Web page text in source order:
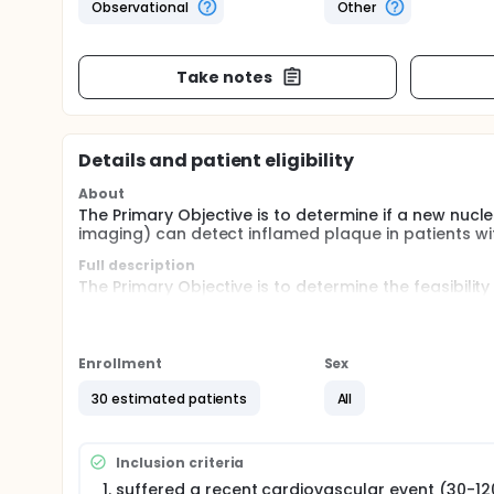
Observational
Other
Take notes
Details and patient eligibility
About
The Primary Objective is to determine if a new
imaging) can detect inflamed plaque in patients
Full description
The Primary Objective is to determine the
Exploratory Objectives will define relationships
high and low plaque burden regions and
Patients with a recent ACS (i.e. STEMI or
recruited to the FERMATA study. A control
FERMATA is a pilot, single- centerre, imaging
detect active atherosclerotic plaque in patients
Enrollment
30 estimated patients
Sex
All
Inclusion criteria
suffered a recent cardiovascular event (30-